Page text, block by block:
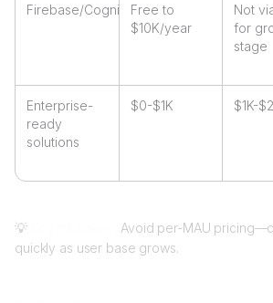
Firebase/Cognito Free to
$10K/year
Not
for
stage
Enterprise-
ready
solutions
$0-$1K $1K-
💡
Avoid per-MAU
quickly as user base grows.